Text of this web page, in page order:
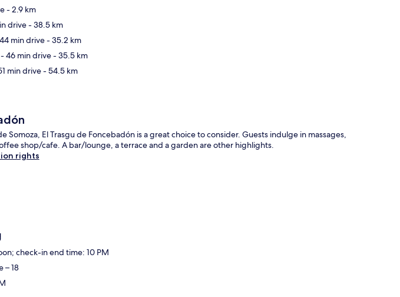
- 2.9 km
drive- 38.5 km
min drive- 35.2 km
- 46 min drive- 35.5 km
min drive- 54.5 km
Somoza, El Trasgu de Foncebadón is a great choice to consider. Guests indulge in massages,
shop/cafe. A bar/lounge, a terrace and a garden are other highlights.
rights
check-in end time: 10 PM
– 18